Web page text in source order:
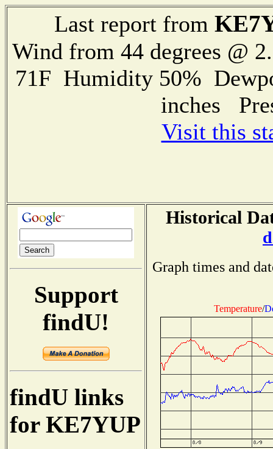
Last report from
Wind from 44 degrees @
71F Humidity 50%
inches
Visit this
Support
findU!
findU links
for KE7YUP
Historical
Graph times and
Temperature/